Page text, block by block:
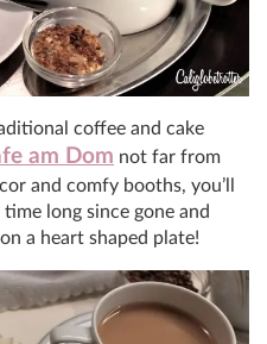
coffee and cake
am Dom not far from
and comfy booths, you’ll
long since gone and
a heart shaped plate!